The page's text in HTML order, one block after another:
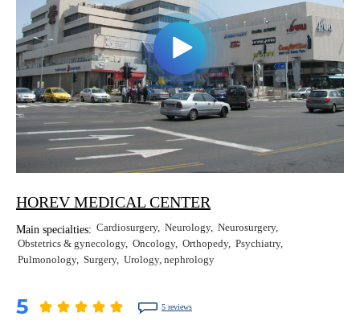
HOREV MEDICAL CENTER
Main specialties: Cardiosurgery Neurology Neurosurgery
Obstetrics & gynecology Oncology Orthopedy Psychiatry
Pulmonology Surgery Urology, nephrology
5 5 reviews